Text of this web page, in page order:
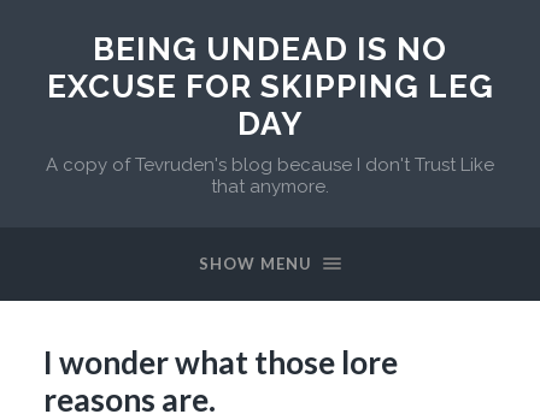
BEING UNDEAD IS NO
EXCUSE FOR SKIPPING LEG
DAY
A copy of Tevruden's blog because I don't Trust Like
that anymore.
SHOW MENU
I wonder what those lore
reasons are.